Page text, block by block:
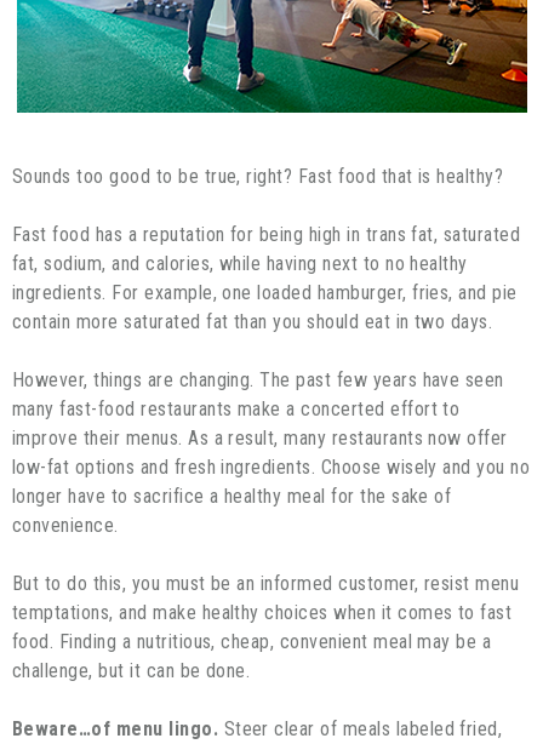
Sounds too good to be true, right? Fast food that is healthy?
Fast food has a reputation for being high in trans fat, saturated
fat, sodium, and calories, while having next to no healthy
ingredients. For example, one loaded hamburger, fries, and pie
contain more saturated fat than you should eat in two days.
However, things are changing. The past few years have seen
many fast-food restaurants make a concerted effort to
improve their menus. As a result, many restaurants now offer
low-fat options and fresh ingredients. Choose wisely and you no
longer have to sacrifice a healthy meal for the sake of
convenience.
But to do this, you must be an informed customer, resist menu
temptations, and make healthy choices when it comes to fast
food. Finding a nutritious, cheap, convenient meal may be a
challenge, but it can be done.
Beware…of menu lingo. Steer clear of meals labeled fried,